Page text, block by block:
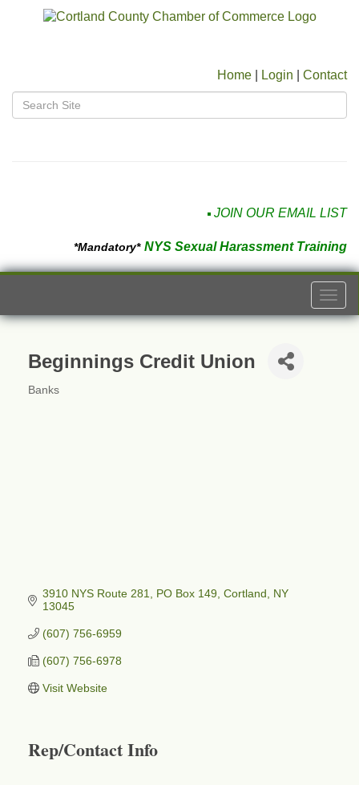
Home Login Contact
JOIN OUR EMAIL LIST
*Mandatory* NYS Sexual Harassment Training
Beginnings Credit Union
Banks
3910 NYS Route 281, PO Box 149 Cortland
NY
13045
(607) 756-6959
(607) 756-6978
Visit Website
Rep/Contact Info